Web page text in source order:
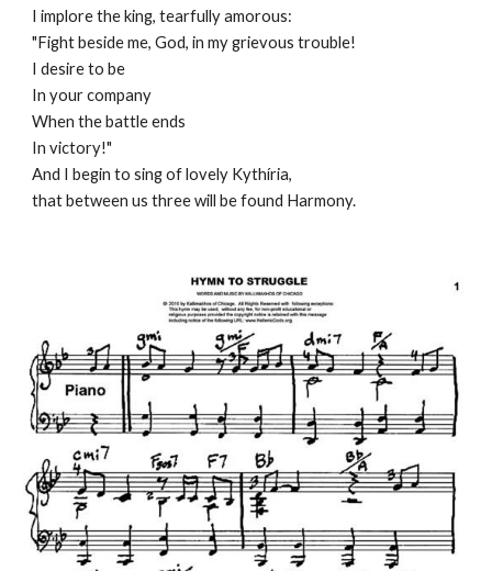
I implore the king, tearfully amorous:
"Fight beside me, God, in my grievous trouble!
I desire to be
In your company
When the battle ends
In victory!"
And I begin to sing of lovely Kythíria,
that between us three will be found Harmony.